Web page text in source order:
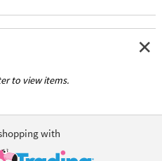
to view items.
with